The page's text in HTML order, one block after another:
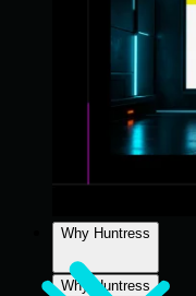
Why Huntress
Why Huntress